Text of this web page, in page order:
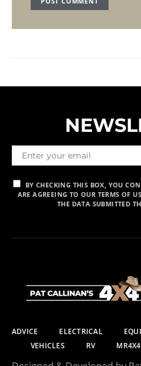
BY CHECKING THIS BOX, YOU
ARE AGREEING TO OUR TERMS OF
THE DATA SUBMITTED
ADVICE ELECTRICAL
VEHICLES
RV